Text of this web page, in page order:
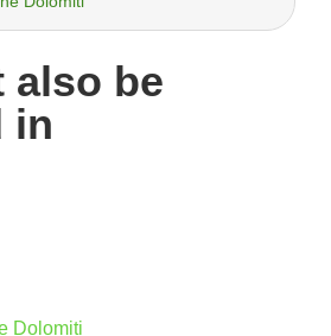
also be
in
Dolomiti